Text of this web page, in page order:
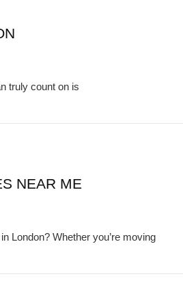
truly count on is
NEAR ME
London? Whether you’re moving